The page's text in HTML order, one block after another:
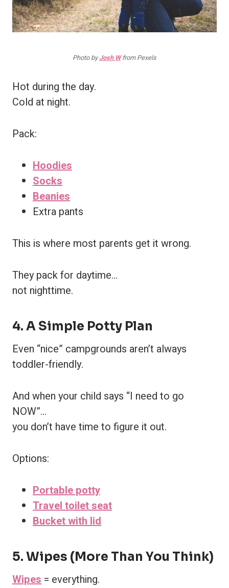
Photo byJosh Wfrom Pexels
Hot during the day.
Cold at night.
Pack:
Hoodies
Socks
Beanies
Extra pants
This is where most parents get it wrong.
They pack for daytime…
not nighttime.
4. A Simple Potty Plan
Even “nice” campgrounds aren’t always
toddler-friendly.
And when your child says “I need to go
NOW”…
you don’t have time to figure it out.
Options:
Portable potty
Travel toilet seat
Bucket with lid
5. Wipes (More Than You Think)
Wipes = everything.